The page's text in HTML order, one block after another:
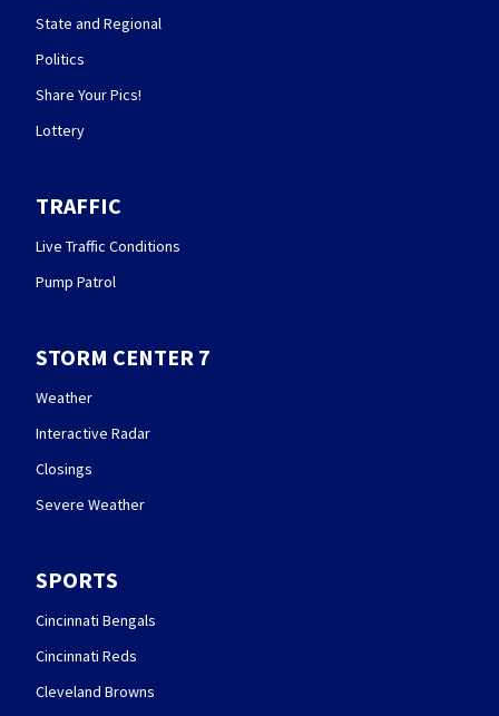
State and Regional
Politics
Share Your Pics!
Lottery
TRAFFIC
Live Traffic Conditions
Pump Patrol
STORM CENTER 7
Weather
Interactive Radar
Closings
Severe Weather
SPORTS
Cincinnati Bengals
Cincinnati Reds
Cleveland Browns